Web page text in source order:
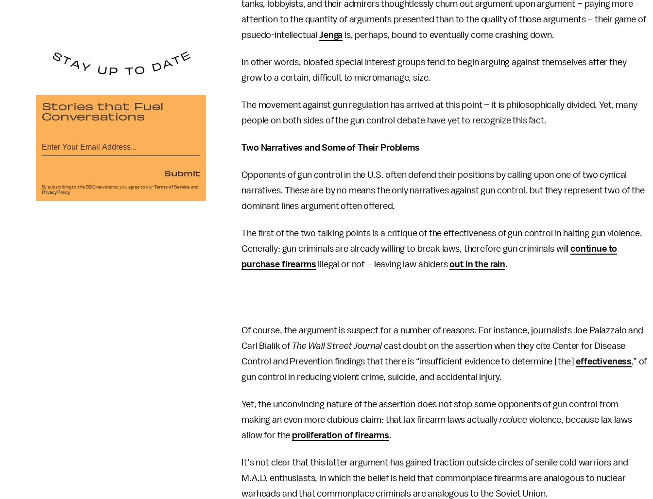
tanks, lobbyists, and their admirers thoughtlessly churn out argument upon argument – paying more
attention to the quantity of arguments presented than to the quality of those arguments – their game of
psuedo-intellectualJenga is, perhaps, bound to eventually come crashing down.
In other words, bloated special interest groups tend to begin arguing against themselves after they
grow to a certain, difficult to micromanage, size.
The movement against gun regulation has arrived at this point – it is philosophically divided. Yet, many
people on both sides of the gun control debate have yet to recognize this fact.
Two Narratives and Some of Their Problems
Opponents of gun control in the U.S. often defend their positions by calling upon one of two cynical
narratives. These are by no means the only narratives against gun control, but they represent two of the
dominant lines argument often offered.
The first of the two talking points is a critique of the effectiveness of gun control in halting gun violence.
Generally: gun criminals are already willing to break laws, therefore gun criminals willcontinue to
purchase firearms illegal or not – leaving law abidersout in the rain.
Of course, the argument is suspect for a number of reasons. For instance, journalists Joe Palazzalo and
Carl Bialik of The Wall Street Journalcast doubt on the assertion when they cite Center for Disease
Control and Prevention findings that there is “insufficient evidence to determine [the]effectiveness,” of
gun control in reducing violent crime, suicide, and accidental injury.
Yet, the unconvincing nature of the assertion does not stop some opponents of gun control from
making an even more dubious claim: that lax firearm laws actually reduceviolence, because lax laws
allow for the proliferation of firearms.
It’s not clear that this latter argument has gained traction outside circles of senile cold warriors and
M.A.D. enthusiasts, in which the belief is held that commonplace firearms are analogous to nuclear
warheads and that commonplace criminals are analogous to the Soviet Union.
Stories that Fuel
Conversations
Submit
By subscribing to this BDG newsletter, you agree to our Terms of Service and
Privacy Policy